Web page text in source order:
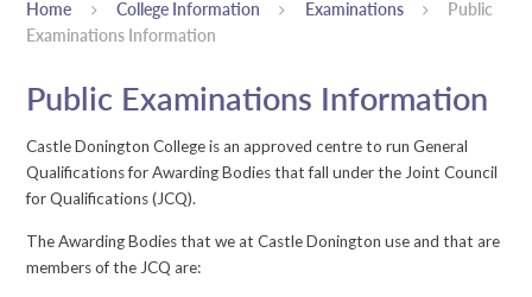
Home College Information Examinations
Public
Examinations Information
Public Examinations Information
Castle Donington College is an approved centre to run General
Qualifications for Awarding Bodies that fall under the Joint Council
for Qualifications (JCQ).
The Awarding Bodies that we at Castle Donington use and that are
members of the JCQ are: